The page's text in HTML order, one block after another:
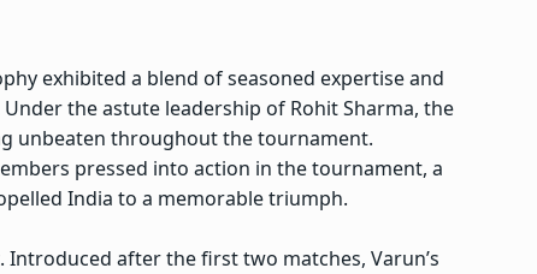
exhibited a blend of seasoned expertise and
the astute leadership of Rohit Sharma, the
unbeaten throughout the tournament.
pressed into action in the tournament, a
India to a memorable triumph.
Introduced after the first two matches, Varun’s